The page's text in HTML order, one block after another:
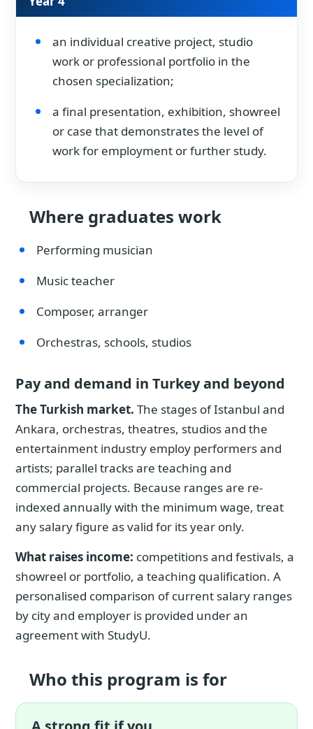
an individual creative project, studio
work or professional portfolio in the
chosen specialization;
a final presentation, exhibition, showreel
or case that demonstrates the level of
work for employment or further study.
Where graduates work
Performing musician
Music teacher
Composer, arranger
Orchestras, schools, studios
Pay and demand in Turkey and beyond
The Turkish market. The stages of Istanbul and
Ankara, orchestras, theatres, studios and the
entertainment industry employ performers and
artists; parallel tracks are teaching and
commercial projects. Because ranges are re-
indexed annually with the minimum wage, treat
any salary figure as valid for its year only.
What raises income: competitions and festivals, a
showreel or portfolio, a teaching qualification. A
personalised comparison of current salary ranges
by city and employer is provided under an
agreement with StudyU.
Who this program is for